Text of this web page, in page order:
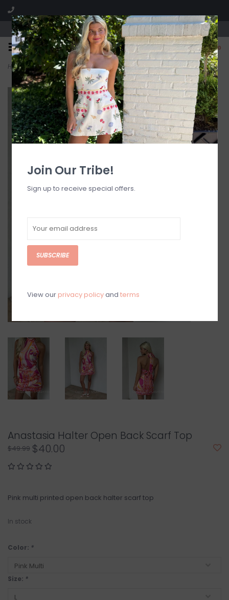
Visit our boutique SPLASH in St. Louis, MO!
0
Home>Anastasia Halter Open Back Scarf Top
Anastasia Halter Open Back Scarf Top
$49.99 $40.00
Pink multi printed open back halter scarf top
In stock
Color: *
Size: *
Join Our Tribe!
Sign up to receive special offers.
SUBSCRIBE
View our privacy policyand terms